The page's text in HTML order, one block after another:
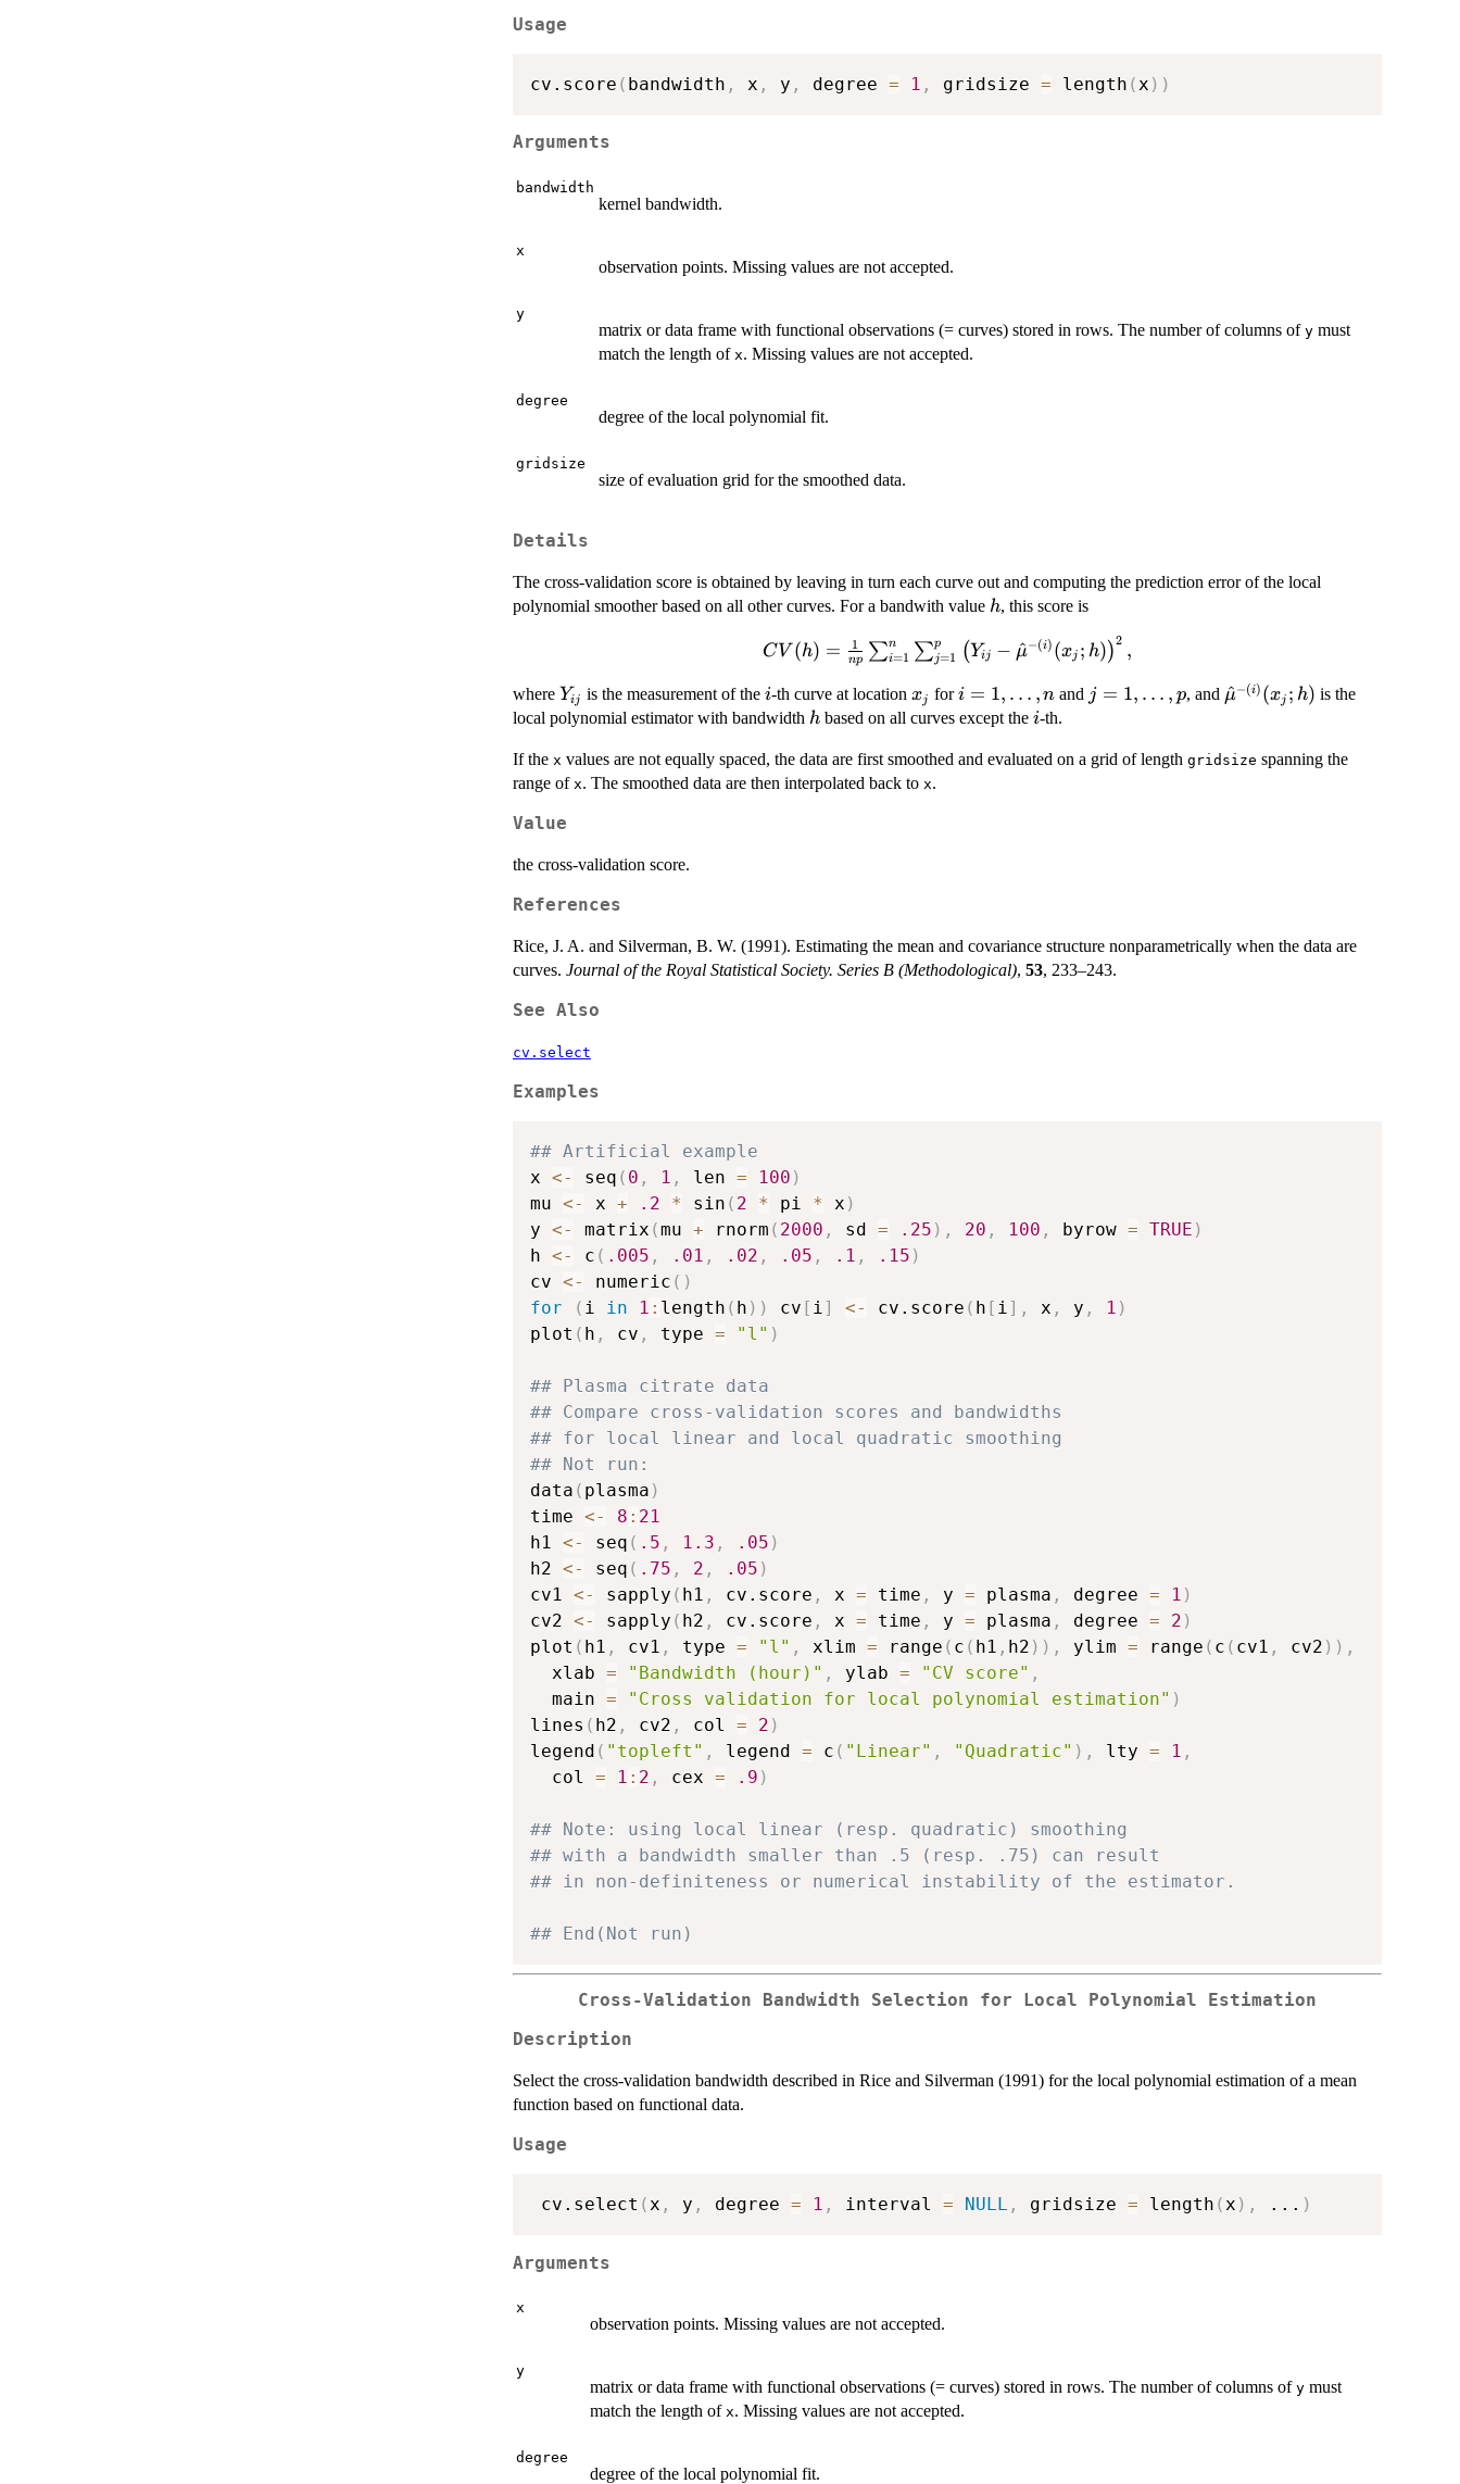
Usage
cv.score ( bandwidth , x , y , degree = 1 , gridsize = length (x ) )
Arguments
bandwidth
kernel bandwidth.
x
observation points. Missing values are not accepted.
y
matrix or data frame with functional observations (= curves) stored in rows. The number of columns of y must
match the length of x. Missing values are not accepted.
degree
degree of the local polynomial fit.
gridsize
size of evaluation grid for the smoothed data.
Details
The cross-validation score is obtained by leaving in turn each curve out and computing the prediction error of the local
polynomial smoother based on all other curves. For a bandwith value h
h, this score is
CV(h) =
\frac{1}{np}
\sum_{i=1}^n
\sum_{j=1}^p
\hat{\mu}^{-
(i)}(x_j;h)
CV (h) = np
1 ∑i=1
n ∑j=1
p (Yij − μ
^−(i) (xj ; h))
2 ,
where Y_{ij}
Yij is the measurement of the i
i-th curve at location x_j
xj fori=1,\ldots,n
i = 1, … , n and j=1,\ldots,p
j = 1, … , p, and \hat{\mu}^{-
μ
^−(i) (xj ; h) is the
local polynomial estimator with bandwidth h
h based on all curves except the i
i-th.
If the x values are not equally spaced, the data are first smoothed and evaluated on a grid of length gridsize spanning the
range of x. The smoothed data are then interpolated back to x.
Value
the cross-validation score.
References
Rice, J. A. and Silverman, B. W. (1991). Estimating the mean and covariance structure nonparametrically when the data are
curves. Journal of the Royal Statistical Society. Series B (Methodological), 53, 233–243.
See Also
cv.select
Examples
## Artificial example
x <- seq ( 0 , 1 , len = 100 )
mu <- x + .2 * sin ( 2 * pi * x )
y <- matrix (mu + rnorm ( 2000 , sd = .25 ) , 20 , 100 , byrow = TRUE )
h <- c ( .005 , .01 , .02 , .05 , .1 , .15 )
cv <- numeric ( )
for
( i in 1 : length ( h ) ) cv [ i] <- cv.score ( h [ i] , x , y , 1 )
plot ( h , cv , type = "l" )
## Plasma citrate data
## Compare cross-validation scores and bandwidths
## for local linear and local quadratic smoothing
## Not run:
data ( plasma )
time <- 8 : 21
h1 <- seq ( .5 , 1.3 , .05 )
h2 <- seq ( .75 , 2 , .05 )
cv1 <- sapply ( h1 , cv.score , x = time , y = plasma , degree = 1 )
cv2 <- sapply ( h2 , cv.score , x = time , y = plasma , degree = 2 )
plot ( h1 , cv1 , type = "l" , xlim = range ( c ( h1 , h2 ) ) , ylim = range ( c ( cv1 , cv2 ) ) ,
  xlab
= "Bandwidth (hour)" , ylab = "CV score" ,
  main
= "Cross validation for local polynomial estimation" )
lines ( h2 , cv2 , col = 2 )
legend ( "topleft" , legend = c ( "Linear" , "Quadratic" ) , lty = 1 ,
  col
= 1 : 2 , cex = .9 )
## Note: using local linear (resp. quadratic) smoothing
## with a bandwidth smaller than .5 (resp. .75) can result
## in non-definiteness or numerical instability of the estimator.
## End(Not run)
Cross-Validation Bandwidth Selection for Local Polynomial Estimation
Description
Select the cross-validation bandwidth described in Rice and Silverman (1991) for the local polynomial estimation of a mean
function based on functional data.
Usage
cv.select (x , y , degree = 1 , interval = NULL , gridsize = length (x ) , ... )
Arguments
x
observation points. Missing values are not accepted.
y
matrix or data frame with functional observations (= curves) stored in rows. The number of columns of y must
match the length of x. Missing values are not accepted.
degree
degree of the local polynomial fit.